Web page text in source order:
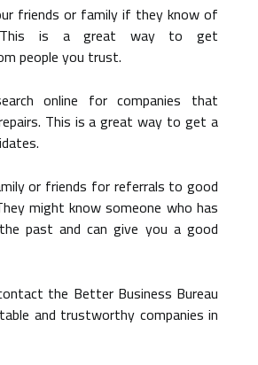
friends or family if they know of
This is a great way to get
people you trust.
online for companies that
This is a great way to get a
or friends for referrals to good
might know someone who has
past and can give you a good
the Better Business Bureau
and trustworthy companies in